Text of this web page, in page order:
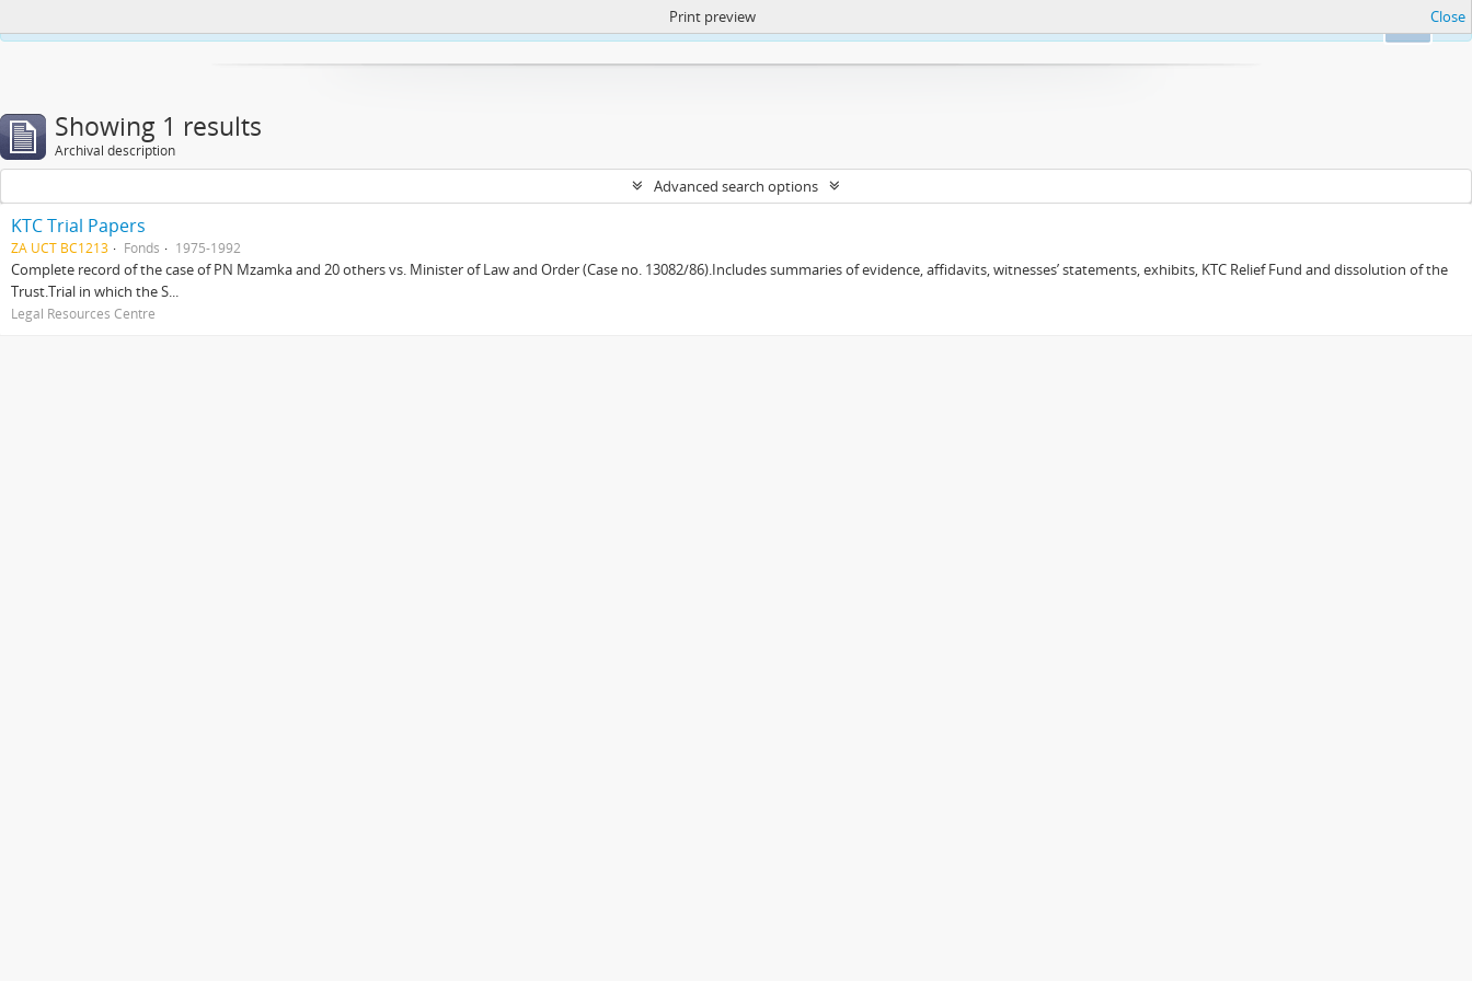
https://atom.lib.uct.ac.za/index.php/privacy-notification
Print preview Close
Showing 1 results
Archival description
Advanced search options
KTC Trial Papers
ZA UCT BC1213 Fonds 1975-1992
Complete record of the case of PN Mzamka and 20 others vs. Minister of Law and Order (Case no. 13082/86).Includes summaries of evidence, affidavits, witnesses’ statements, exhibits, KTC Relief Fund and dissolution of the
Trust.Trial in which the S...
Legal Resources Centre